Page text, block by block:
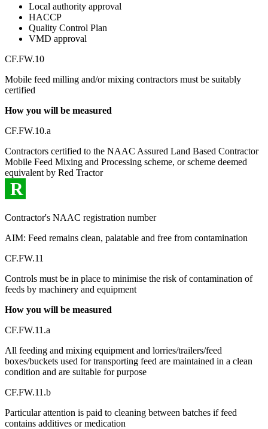
Local authority approval
HACCP
Quality Control Plan
VMD approval
CF.FW.10
Mobile feed milling and/or mixing contractors must be suitably
certified
How you will be measured
CF.FW.10.a
Contractors certified to the NAAC Assured Land Based Contractor
Mobile Feed Mixing and Processing scheme, or scheme deemed
equivalent by Red Tractor
R
Contractor's NAAC registration number
AIM: Feed remains clean, palatable and free from contamination
CF.FW.11
Controls must be in place to minimise the risk of contamination of
feeds by machinery and equipment
How you will be measured
CF.FW.11.a
All feeding and mixing equipment and lorries/trailers/feed
boxes/buckets used for transporting feed are maintained in a clean
condition and are suitable for purpose
CF.FW.11.b
Particular attention is paid to cleaning between batches if feed
contains additives or medication